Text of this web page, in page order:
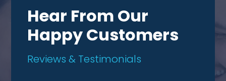
Hear From Our
Happy Customers
Reviews & Testimonials